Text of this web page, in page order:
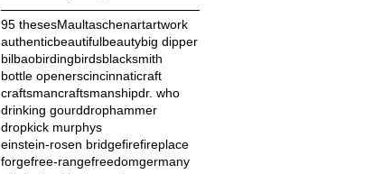
95 thesesMaultaschenartartwork
authenticbeautifulbeautybig dipper
bilbaobirdingbirdsblacksmith
bottle openerscincinnaticraft
craftsmancraftsmanshipdr. who
drinking gourddrophammer
dropkick murphys
einstein-rosen bridgefirefireplace
forgefree-rangefreedomgermany